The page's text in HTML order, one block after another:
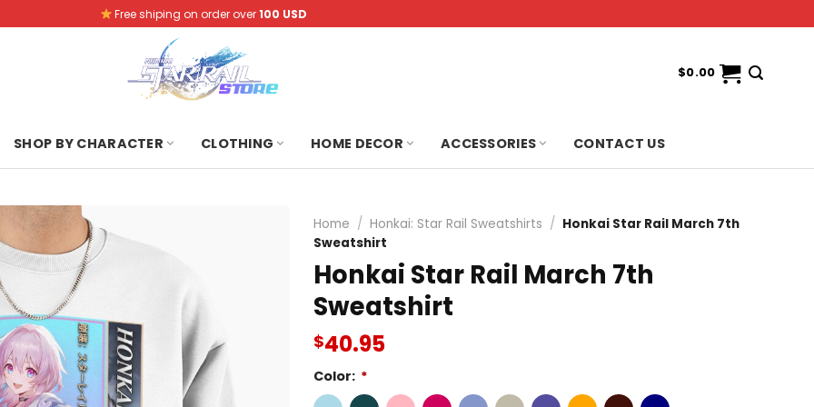
Free shiping on order over100 USD
$0.00
SHOP BY CHARACTER CLOTHING HOME DECOR ACCESSORIES CONTACT US
Home / Honkai: Star Rail Sweatshirts / Honkai Star Rail March 7th
Sweatshirt
Honkai Star Rail March 7th
Sweatshirt
$40.95
Color: *